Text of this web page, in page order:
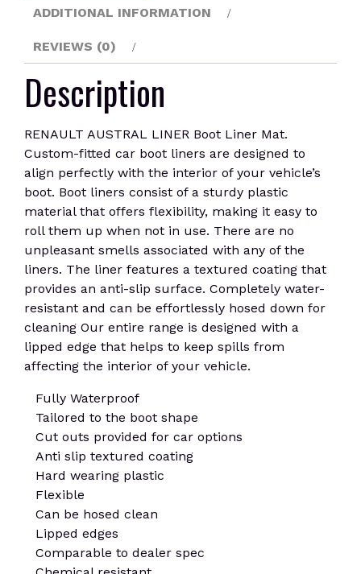
ADDITIONAL INFORMATION
REVIEWS (0)
Description
RENAULT AUSTRAL LINER Boot Liner Mat.
Custom-fitted car boot liners are designed to
align perfectly with the interior of your vehicle’s
boot. Boot liners consist of a sturdy plastic
material that offers flexibility, making it easy to
roll them up when not in use. There are no
unpleasant smells associated with any of the
liners. The liner features a textured coating that
provides an anti-slip surface. Completely water-
resistant and can be effortlessly hosed down for
cleaning Our entire range is designed with a
lipped edge that helps to keep spills from
affecting the interior of your vehicle.
Fully Waterproof
Tailored to the boot shape
Cut outs provided for car options
Anti slip textured coating
Hard wearing plastic
Flexible
Can be hosed clean
Lipped edges
Comparable to dealer spec